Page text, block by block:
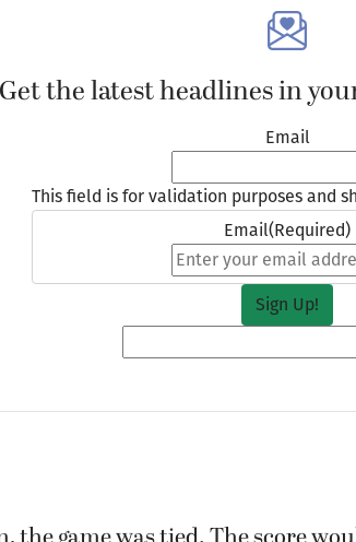
Get the latest headlines in
Email
This field is for validation purposes and
Email(Required)